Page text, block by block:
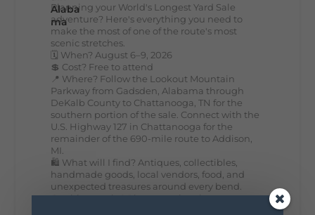
Planning your World's Longest Yard Sale
adventure? Here's everything you need to
make the most of one of the route's most
scenic stretches.
🗓️ When? August 6–9, 2026
💲 Cost? Free to attend
📍 Where? Follow the Lookout Mountain
Parkway from Gadsden, Alabama through
DeKalb County to Chattanooga, TN for the
southern portion of the sale. Connect with the
U.S. Highway 127 in Chattanooga for the
remainder of the 690-mile route to Addison,
MI.
🛍️ What will I find? Antiques, collectibles,
handmade goods, local vendors, food, and
unexpected treasures around every bend.
Our biggest tip? Plan extra time because